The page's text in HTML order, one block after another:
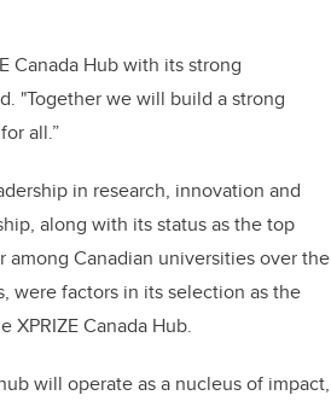
Canada Hub with its strong
"Together we will build a strong
all.”
in research, innovation and
along with its status as the top
among Canadian universities over the
were factors in its selection as the
XPRIZE Canada Hub.
will operate as a nucleus of impact,